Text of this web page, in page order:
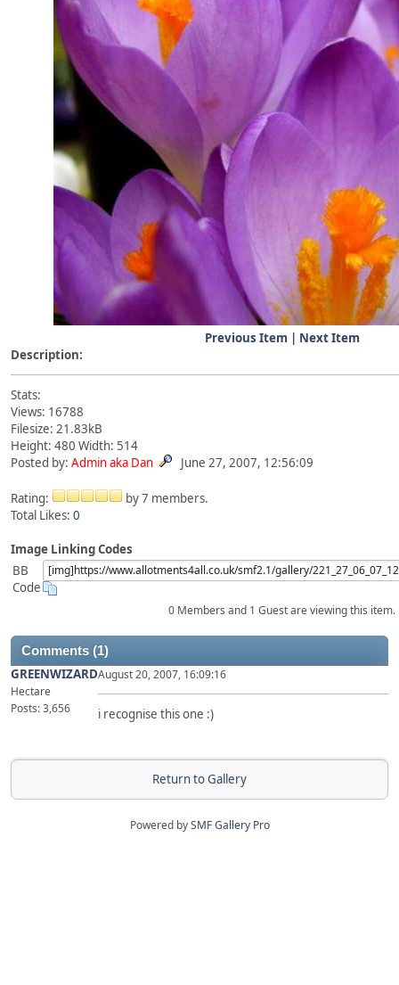
Previous Item | Next Item
Description:
Stats:
Views: 16788
Filesize: 21.83kB
Height: 480 Width: 514
Posted by: Admin aka Dan June 27, 2007, 12:56:09
Rating:
by 7 members.
Total Likes: 0
Image Linking Codes
BB
Code
0 Members and 1 Guest are viewing this item.
Comments (1)
GREENWIZARD
Hectare
Posts: 3,656
August 20, 2007, 16:09:16
i recognise this one :)
Return to Gallery
Powered bySMF Gallery Pro